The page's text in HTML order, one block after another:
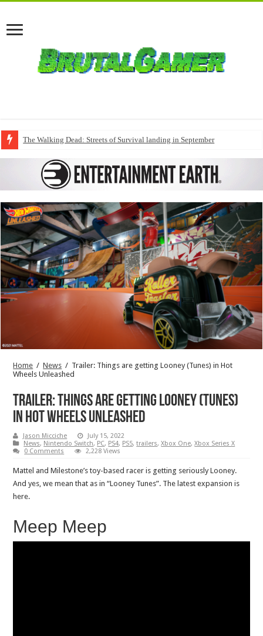
The Walking Dead: Streets of Survival landing in September
Home / News / Trailer: Things are getting Looney (Tunes) in Hot
Wheels Unleashed
Trailer: Things are getting Looney (Tunes)
in Hot Wheels Unleashed
Jason Micciche
July 15, 2022
News, Nintendo Switch, PC, PS4, PS5,trailers,Xbox One,Xbox Series X
0 Comments
2,228 Views
Mattel and Milestone’s toy-based racer is getting seriously Looney.
And yes, we mean that as in “Looney Tunes”. The latest expansion is
here.
Meep Meep